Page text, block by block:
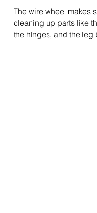
The wire wheel makes
cleaning up parts like
the hinges, and the leg